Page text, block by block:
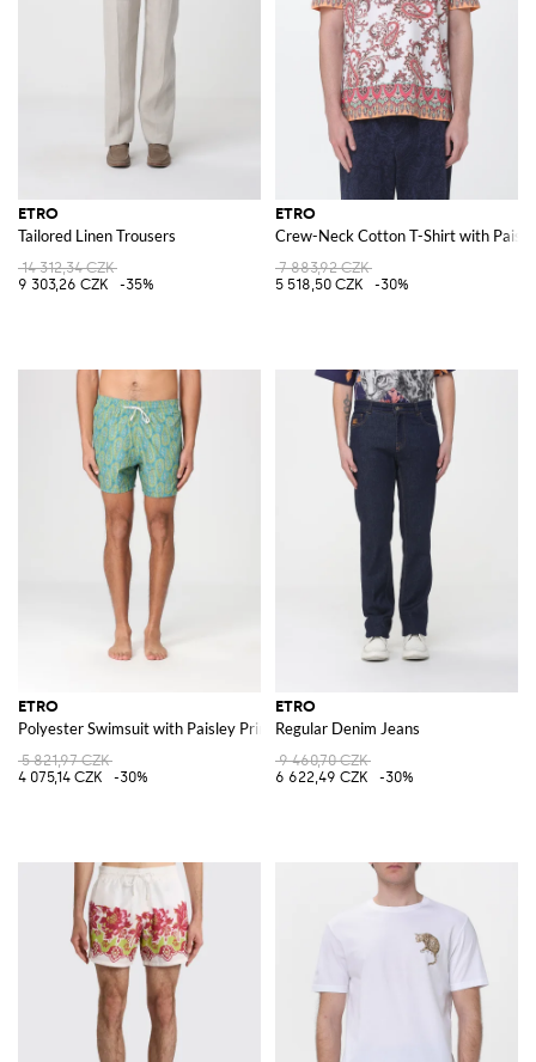
ETRO
Tailored Linen Trousers
14 312,34 CZK
9 303,26 CZK
-35%
ETRO
Crew-Neck Cotton T-Shirt with
7 883,92 CZK
5 518,50 CZK
-30%
ETRO
Polyester Swimsuit with Paisley Print
5 821,97 CZK
4 075,14 CZK
-30%
ETRO
Regular Denim Jeans
9 460,70 CZK
6 622,49 CZK
-30%